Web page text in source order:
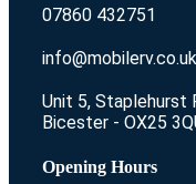
07860 432751
info@mobilerv.co.uk
Unit 5, Staplehurst
Bicester - OX25
Opening Hours